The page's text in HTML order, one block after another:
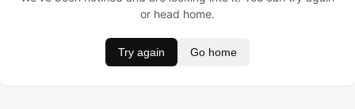
or head home.
Try again Go home